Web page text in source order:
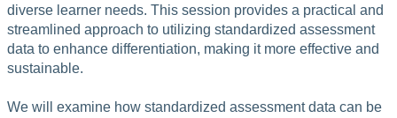
diverse learner needs. This session provides a practical and
streamlined approach to utilizing standardized assessment
data to enhance differentiation, making it more effective and
sustainable.
We will examine how standardized assessment data can be